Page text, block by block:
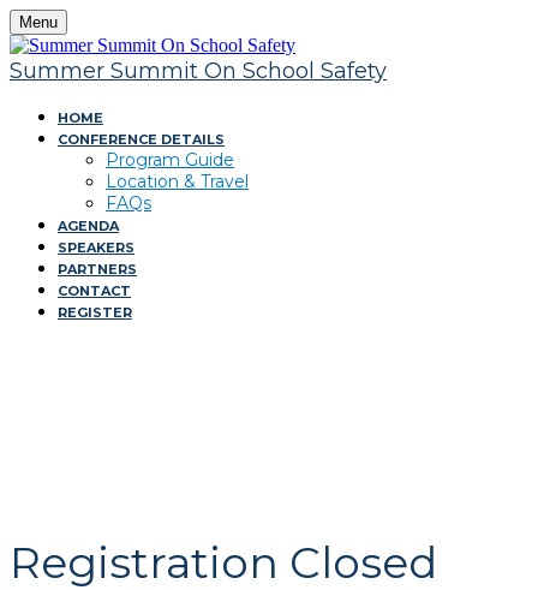
Menu
Summer Summit On School Safety
HOME
CONFERENCE DETAILS
Program Guide
Location & Travel
FAQs
AGENDA
SPEAKERS
PARTNERS
CONTACT
REGISTER
Registration Closed